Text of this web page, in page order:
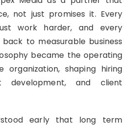
not just promises it. Every
work harder, and every
to measurable business
became the operating
organization, shaping hiring
development, and client
early that long term